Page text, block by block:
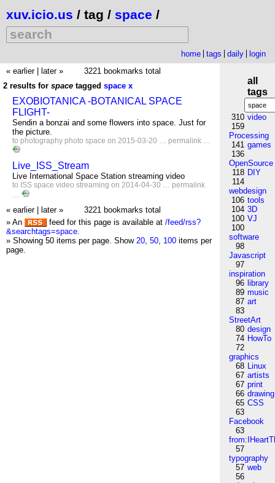
xuv.icio.us / tag / space /
home tags daily
login
« earlier
later »
3221 bookmarks total
2 results for space tagged space x
EXOBIOTANICA -BOTANICAL SPACE
FLIGHT-
Sendin a bonzai and some flowers into space. Just for
the picture.
to photography photo space on 2015-03-20 … permalink …
Live_ISS_Stream
Live International Space Station streaming video
to ISS space video streaming on 2014-04-30 … permalink
…
« earlier later »
3221 bookmarks total
» An
feed for this page is available at /feed/rss?
&searchtags=space.
» Showing 50 items per page. Show 20, 50, 100 items per
page.
all
tags
310 video
159
Processing
141 games
136
OpenSource
118 DIY
114
webdesign
106 tools
104 3D
100 VJ
100
software
98
Javascript
97
inspiration
96 library
89 music
87 art
83
StreetArt
80 design
74 HowTo
72
graphics
68 Linux
67 artists
67 print
66 drawing
65 CSS
63
Facebook
63
57
typography
57 web
56